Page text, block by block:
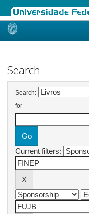
Skip
Search
Search:
for
Current filters: